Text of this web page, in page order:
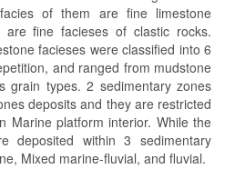
of them are fine limestone
fine facieses of clastic rocks.
facieses were classified into 6
and ranged from mudstone
grain types. 2 sedimentary zones
deposits and they are restricted
Marine platform interior. While the
deposited within 3 sedimentary
Mixed marine-fluvial, and fluvial.